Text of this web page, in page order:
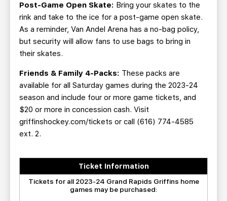
Post-Game Open Skate: Bring your skates to the
rink and take to the ice for a post-game open skate.
As a reminder, Van Andel Arena has a no-bag policy,
but security will allow fans to use bags to bring in
their skates.
Friends & Family 4-Packs: These packs are
available for all Saturday games during the 2023-24
season and include four or more game tickets, and
$20 or more in concession cash. Visit
griffinshockey.com/tickets or call (616) 774-4585
ext. 2.
Ticket Information
Tickets for all 2023-24 Grand Rapids Griffins home
games may be purchased: